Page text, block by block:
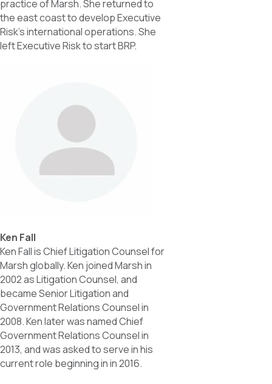
practice of Marsh. She returned to
the east coast to develop Executive
Risk’s international operations. She
left Executive Risk to start BRP.
Ken Fall
Ken Fall is Chief Litigation Counsel for
Marsh globally. Ken joined Marsh in
2002 as Litigation Counsel, and
became Senior Litigation and
Government Relations Counsel in
2008. Ken later was named Chief
Government Relations Counsel in
2013, and was asked to serve in his
current role beginning in in 2016.